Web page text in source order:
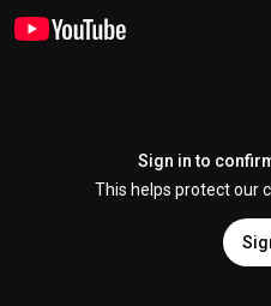
Sign in to
This helps protect our